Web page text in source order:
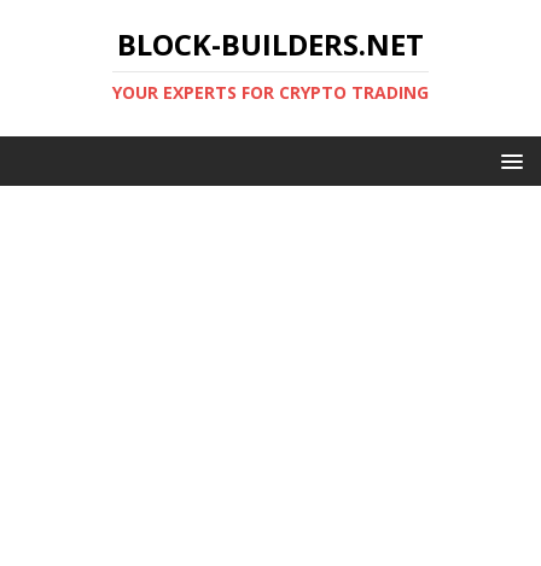
BLOCK-BUILDERS.NET
YOUR EXPERTS FOR CRYPTO TRADING